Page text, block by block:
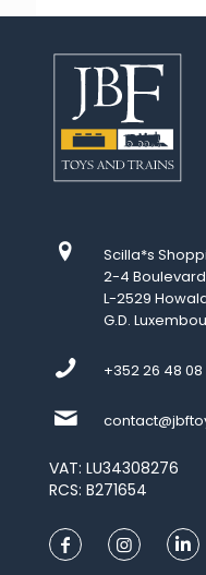
Scilla*s
2-4
L-2529
G.D.
+352 26 48 08
VAT: LU34308276
RCS: B271654